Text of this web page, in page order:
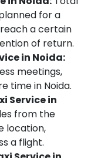
for a
a certain
of return.
in Noida:
meetings,
time in Noida.
Service in
from the
location,
a flight.